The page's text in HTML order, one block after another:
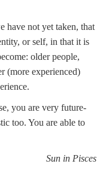
have not yet taken, that
or self, in that it is
older people,
(more experienced)
you are very future-
too. You are able to
Sun in Pisces